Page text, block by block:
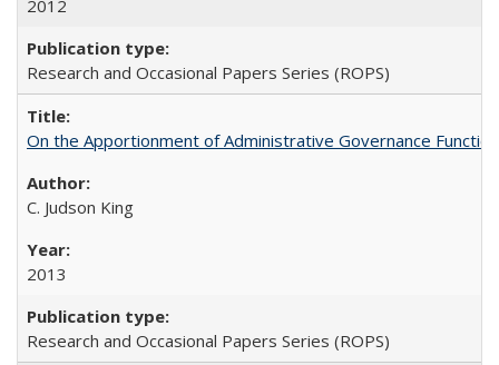
2012
Research and Occasional Papers Series (ROPS)
On the Apportionment of Administrative Governance
C. Judson King
2013
Research and Occasional Papers Series (ROPS)